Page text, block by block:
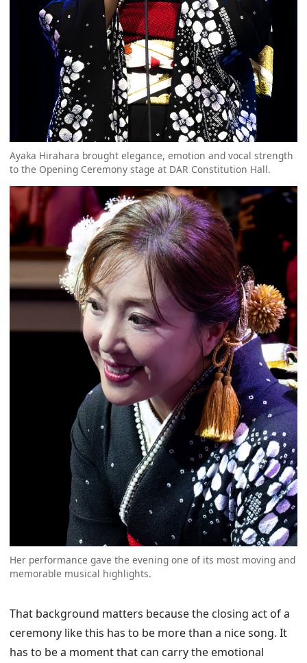
Ayaka Hirahara brought elegance, emotion and vocal strength
to the Opening Ceremony stage at DAR Constitution Hall.
Her performance gave the evening one of its most moving and
memorable musical highlights.
That background matters because the closing act of a
ceremony like this has to be more than a nice song. It
has to be a moment that can carry the emotional